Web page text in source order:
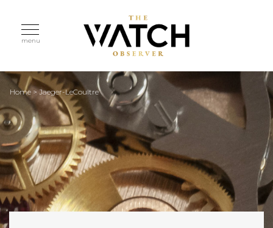
menu
Home >Jaeger-LeCoultre